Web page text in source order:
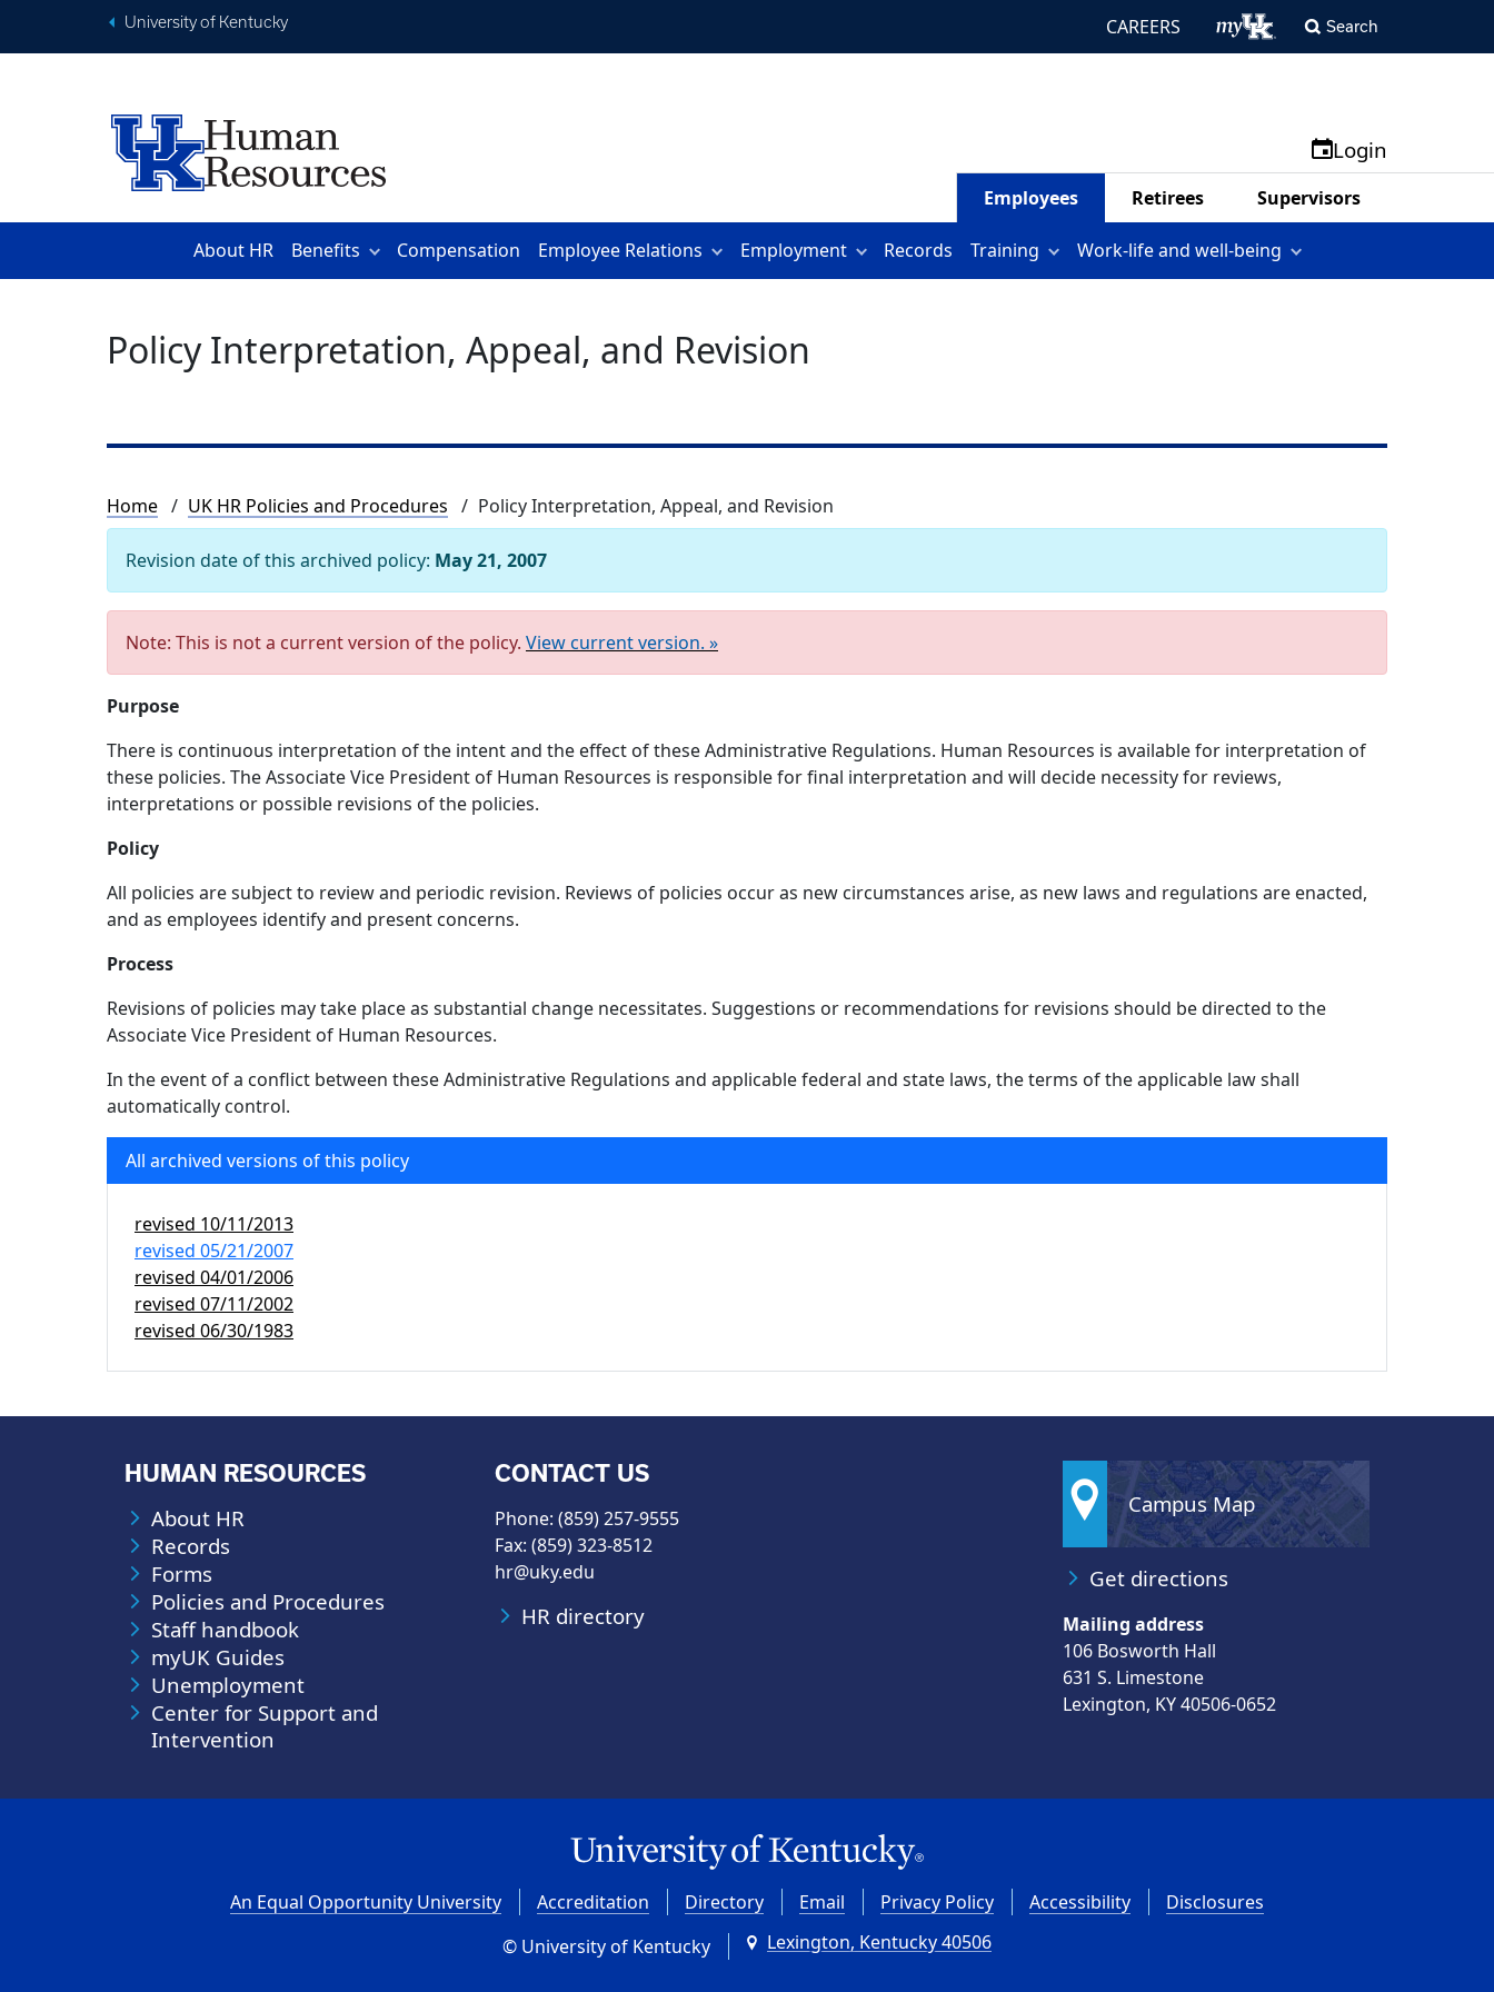
University of Kentucky CAREERS Search
Login
Employees Retirees Supervisors
About HR Benefits Compensation Employee Relations Employment Records Training Work-life and well-being
Policy Interpretation, Appeal, and Revision
Breadcrumb
Home UK HR Policies and Procedures Policy Interpretation, Appeal, and Revision
Revision date of this archived policy: May 21, 2007
Note: This is not a current version of the policy. View current version. »
Purpose
There is continuous interpretation of the intent and the effect of these Administrative Regulations. Human Resources is available for interpretation of
these policies. The Associate Vice President of Human Resources is responsible for final interpretation and will decide necessity for reviews,
interpretations or possible revisions of the policies.
Policy
All policies are subject to review and periodic revision. Reviews of policies occur as new circumstances arise, as new laws and regulations are enacted,
and as employees identify and present concerns.
Process
Revisions of policies may take place as substantial change necessitates. Suggestions or recommendations for revisions should be directed to the
Associate Vice President of Human Resources.
In the event of a conflict between these Administrative Regulations and applicable federal and state laws, the terms of the applicable law shall
automatically control.
All archived versions of this policy
revised 10/11/2013
revised 05/21/2007
revised 04/01/2006
revised 07/11/2002
revised 06/30/1983
HUMAN RESOURCES
About HR
Records
Forms
Policies and Procedures
Staff handbook
myUK Guides
Unemployment
Center for Support and
Intervention
CONTACT US
Phone: (859) 257-9555
Fax: (859) 323-8512
hr@uky.edu
HR directory
Campus Map
Get directions
Mailing address
106 Bosworth Hall
631 S. Limestone
Lexington, KY 40506-0652
An Equal Opportunity University Accreditation Directory Email Privacy Policy Accessibility
Disclosures
© University of Kentucky
Lexington, Kentucky 40506